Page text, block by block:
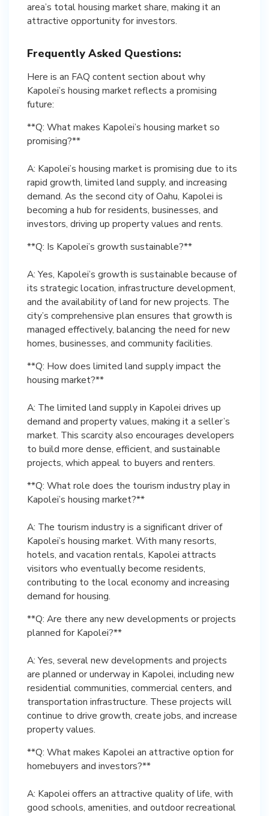
area’s total housing market share, making it an
attractive opportunity for investors.
Frequently Asked Questions:
Here is an FAQ content section about why
Kapolei’s housing market reflects a promising
future:
**Q: What makes Kapolei’s housing market so
promising?**
A: Kapolei’s housing market is promising due to its
rapid growth, limited land supply, and increasing
demand. As the second city of Oahu, Kapolei is
becoming a hub for residents, businesses, and
investors, driving up property values and rents.
**Q: Is Kapolei’s growth sustainable?**
A: Yes, Kapolei’s growth is sustainable because of
its strategic location, infrastructure development,
and the availability of land for new projects. The
city’s comprehensive plan ensures that growth is
managed effectively, balancing the need for new
homes, businesses, and community facilities.
**Q: How does limited land supply impact the
housing market?**
A: The limited land supply in Kapolei drives up
demand and property values, making it a seller’s
market. This scarcity also encourages developers
to build more dense, efficient, and sustainable
projects, which appeal to buyers and renters.
**Q: What role does the tourism industry play in
Kapolei’s housing market?**
A: The tourism industry is a significant driver of
Kapolei’s housing market. With many resorts,
hotels, and vacation rentals, Kapolei attracts
visitors who eventually become residents,
contributing to the local economy and increasing
demand for housing.
**Q: Are there any new developments or projects
planned for Kapolei?**
A: Yes, several new developments and projects
are planned or underway in Kapolei, including new
residential communities, commercial centers, and
transportation infrastructure. These projects will
continue to drive growth, create jobs, and increase
property values.
**Q: What makes Kapolei an attractive option for
homebuyers and investors?**
A: Kapolei offers an attractive quality of life, with
good schools, amenities, and outdoor recreational